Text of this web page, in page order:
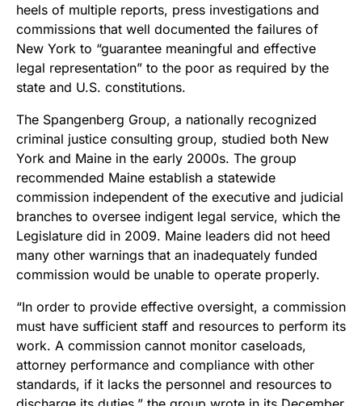
heels of multiple reports, press investigations and
commissions that well documented the failures of
New York to “guarantee meaningful and effective
legal representation” to the poor as required by the
state and U.S. constitutions.
The Spangenberg Group, a nationally recognized
criminal justice consulting group, studied both New
York and Maine in the early 2000s. The group
recommended Maine establish a statewide
commission independent of the executive and judicial
branches to oversee indigent legal service, which the
Legislature did in 2009. Maine leaders did not heed
many other warnings that an inadequately funded
commission would be unable to operate properly.
“In order to provide effective oversight, a commission
must have sufficient staff and resources to perform its
work. A commission cannot monitor caseloads,
attorney performance and compliance with other
standards, if it lacks the personnel and resources to